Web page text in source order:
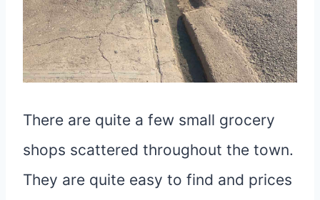
There are quite a few small grocery
shops scattered throughout the town.
They are quite easy to find and prices